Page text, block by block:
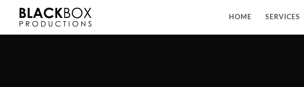
HOME SERVICES